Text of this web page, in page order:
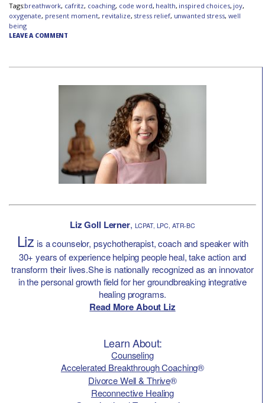
Tags:breathwork, cafritz, coaching, code word, health, inspired choices, joy,
oxygenate, present moment, revitalize, stress relief, unwanted stress, well
being
LEAVE A COMMENT
Liz Goll Lerner, LCPAT, LPC, ATR-BC
Liz is a counselor, psychotherapist, coach and speaker with
30+ years of experience helping people heal, take action and
transform their lives.She is nationally recognized as an innovator
in the personal growth field for her groundbreaking integrative
healing programs.
Read More About Liz
Learn About:
Counseling
Accelerated Breakthrough Coaching®
Divorce Well & Thrive®
Reconnective Healing